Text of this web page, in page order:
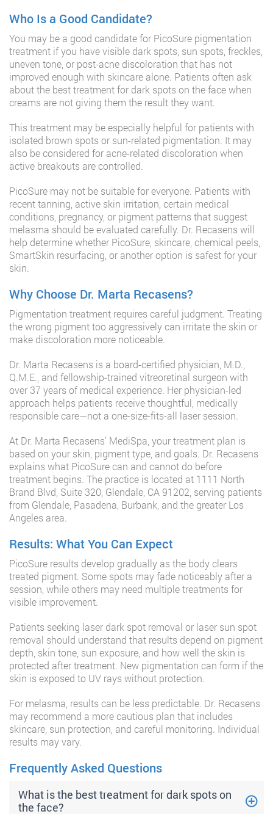
Who Is a Good Candidate?
You may be a good candidate for PicoSure pigmentation
treatment if you have visible dark spots, sun spots, freckles,
uneven tone, or post-acne discoloration that has not
improved enough with skincare alone. Patients often ask
about the best treatment for dark spots on the face when
creams are not giving them the result they want.
This treatment may be especially helpful for patients with
isolated brown spots or sun-related pigmentation. It may
also be considered for acne-related discoloration when
active breakouts are controlled.
PicoSure may not be suitable for everyone. Patients with
recent tanning, active skin irritation, certain medical
conditions, pregnancy, or pigment patterns that suggest
melasma should be evaluated carefully. Dr. Recasens will
help determine whether PicoSure, skincare, chemical peels,
SmartSkin resurfacing, or another option is safest for your
skin.
Why Choose Dr. Marta Recasens?
Pigmentation treatment requires careful judgment. Treating
the wrong pigment too aggressively can irritate the skin or
make discoloration more noticeable.
Dr. Marta Recasens is a board-certified physician, M.D.,
Q.M.E., and fellowship-trained vitreoretinal surgeon with
over 37 years of medical experience. Her physician-led
approach helps patients receive thoughtful, medically
responsible care—not a one-size-fits-all laser session.
At Dr. Marta Recasens’ MediSpa, your treatment plan is
based on your skin, pigment type, and goals. Dr. Recasens
explains what PicoSure can and cannot do before
treatment begins. The practice is located at 1111 North
Brand Blvd, Suite 320, Glendale, CA 91202, serving patients
from Glendale, Pasadena, Burbank, and the greater Los
Angeles area.
Results: What You Can Expect
PicoSure results develop gradually as the body clears
treated pigment. Some spots may fade noticeably after a
session, while others may need multiple treatments for
visible improvement.
Patients seeking laser dark spot removal or laser sun spot
removal should understand that results depend on pigment
depth, skin tone, sun exposure, and how well the skin is
protected after treatment. New pigmentation can form if the
skin is exposed to UV rays without protection.
For melasma, results can be less predictable. Dr. Recasens
may recommend a more cautious plan that includes
skincare, sun protection, and careful monitoring. Individual
results may vary.
Frequently Asked Questions
What is the best treatment for dark spots on
the face?